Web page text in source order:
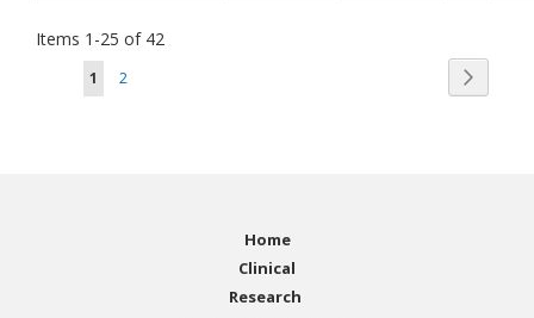
Items 1 -25 of 42
You're currently reading page
1 2
Page
Home
Clinical
Research